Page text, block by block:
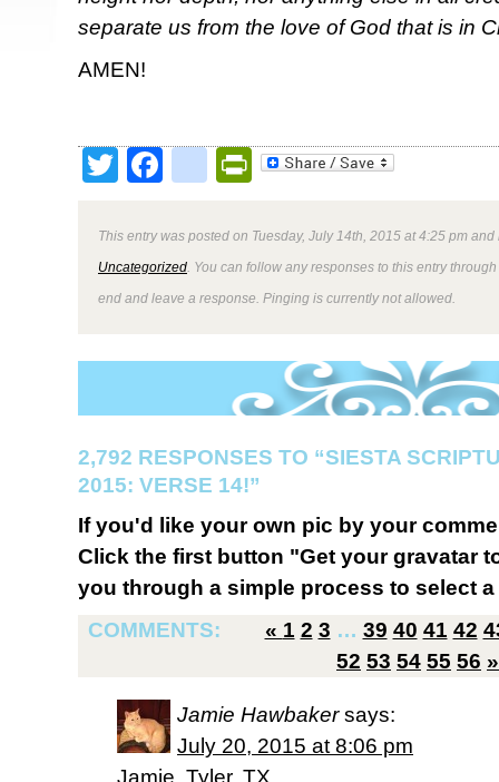
separate us from the love of God that is in
AMEN!
TwitterFacebookPrintFriendly
This entry was posted on Tuesday, July 14th, 2015 at 4:25 pm
Uncategorized . You can follow any responses to this entry
end and leave a response. Pinging is currently not allowed.
2,792 RESPONSES TO “SIESTA
2015: VERSE 14!”
If you'd like your own pic by your
Click the first button "Get your gravatar
you through a simple process to select
COMMENTS:
« 1 2 3 … 39 40 41 42
52 53 54 55 56 »
Jamie Hawbaker says:
July 20, 2015 at 8:06 pm
Jamie, Tyler, TX